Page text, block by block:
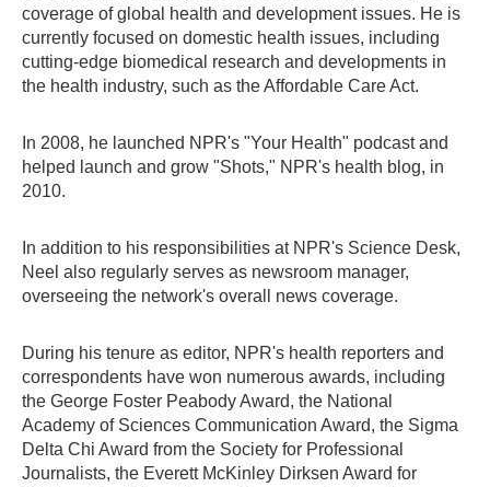
coverage of global health and development issues. He is
currently focused on domestic health issues, including
cutting-edge biomedical research and developments in
the health industry, such as the Affordable Care Act.
In 2008, he launched NPR's "Your Health" podcast and
helped launch and grow "Shots," NPR's health blog, in
2010.
In addition to his responsibilities at NPR's Science Desk,
Neel also regularly serves as newsroom manager,
overseeing the network's overall news coverage.
During his tenure as editor, NPR's health reporters and
correspondents have won numerous awards, including
the George Foster Peabody Award, the National
Academy of Sciences Communication Award, the Sigma
Delta Chi Award from the Society for Professional
Journalists, the Everett McKinley Dirksen Award for